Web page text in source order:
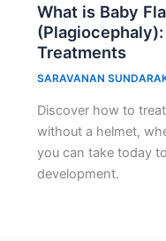
What is Baby
Treatments
SARAVANAN
Discover how to
without a helmet,
you can take today
development.